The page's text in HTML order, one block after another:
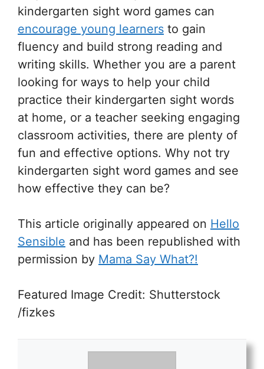
kindergarten sight word games can
encourage young learners to gain
fluency and build strong reading and
writing skills. Whether you are a parent
looking for ways to help your child
practice their kindergarten sight words
at home, or a teacher seeking engaging
classroom activities, there are plenty of
fun and effective options. Why not try
kindergarten sight word games and see
how effective they can be?
This article originally appeared on Hello
Sensible and has been republished with
permission by Mama Say What?!
Featured Image Credit: Shutterstock
/fizkes